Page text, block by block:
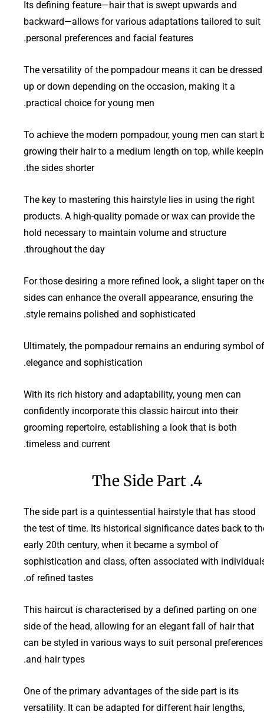
Its defining feature—hair that is swept upwards and
backward—allows for various adaptations tailored to suit
personal preferences and facial features.
The versatility of the pompadour means it can be dressed
up or down depending on the occasion, making it a
practical choice for young men.
To achieve the modern pompadour, young men can start
growing their hair to a medium length on top, while
the sides shorter.
The key to mastering this hairstyle lies in using the right
products. A high-quality pomade or wax can provide the
hold necessary to maintain volume and structure
throughout the day.
For those desiring a more refined look, a slight taper on
sides can enhance the overall appearance, ensuring the
style remains polished and sophisticated.
Ultimately, the pompadour remains an enduring symbol of
elegance and sophistication.
With its rich history and adaptability, young men can
confidently incorporate this classic haircut into their
grooming repertoire, establishing a look that is both
timeless and current.
4. The Side Part
The side part is a quintessential hairstyle that has stood
the test of time. Its historical significance dates back to
early 20th century, when it became a symbol of
sophistication and class, often associated with
of refined tastes.
This haircut is characterised by a defined parting on one
side of the head, allowing for an elegant fall of hair that
can be styled in various ways to suit personal preferences
and hair types.
One of the primary advantages of the side part is its
versatility. It can be adapted for different hair lengths,